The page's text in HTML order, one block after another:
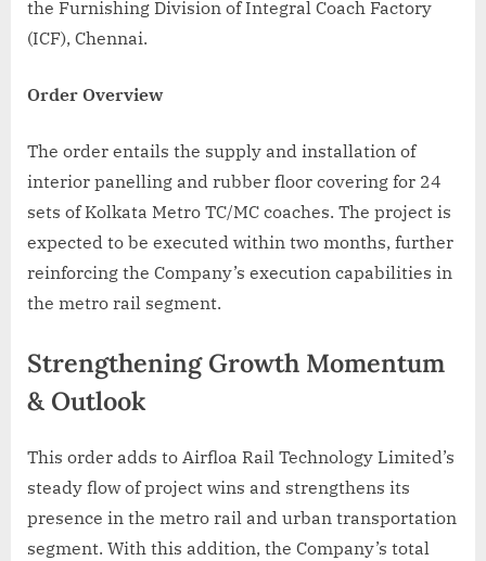
the Furnishing Division of Integral Coach Factory
(ICF), Chennai.
Order Overview
The order entails the supply and installation of
interior panelling and rubber floor covering for 24
sets of Kolkata Metro TC/MC coaches. The project is
expected to be executed within two months, further
reinforcing the Company’s execution capabilities in
the metro rail segment.
Strengthening Growth Momentum
& Outlook
This order adds to Airfloa Rail Technology Limited’s
steady flow of project wins and strengthens its
presence in the metro rail and urban transportation
segment. With this addition, the Company’s total